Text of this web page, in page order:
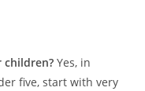
children? Yes, in
five, start with very